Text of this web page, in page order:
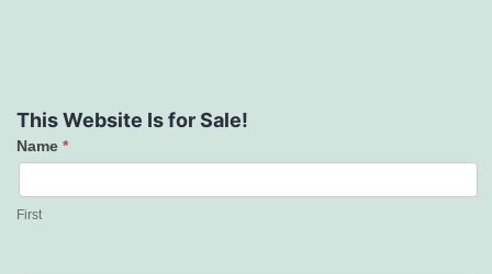
This Website Is for Sale!
Contact
Us
Name *
First